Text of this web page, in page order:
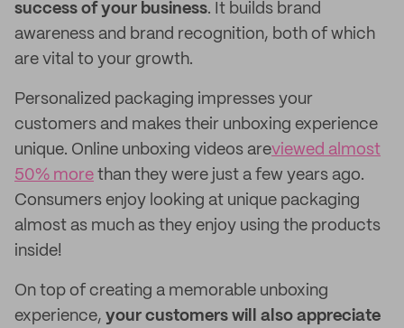
success of your business. It builds brand
awareness and brand recognition, both of which
are vital to your growth.
Personalized packaging impresses your
customers and makes their unboxing experience
unique. Online unboxing videos areviewed almost
50% more than they were just a few years ago.
Consumers enjoy looking at unique packaging
almost as much as they enjoy using the products
inside!
On top of creating a memorable unboxing
experience, your customers will also appreciate